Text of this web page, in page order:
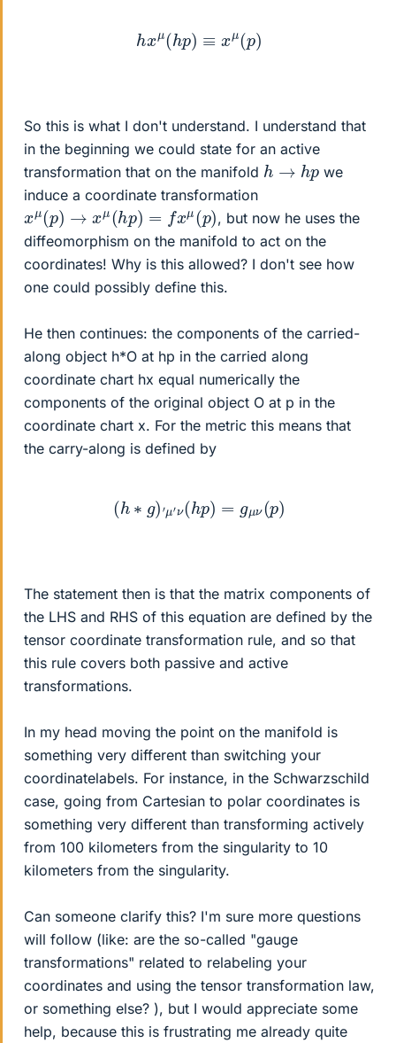
hxμ(hp )≡ xμ(p)
So this is what I don't understand. I understand that
in the beginning we could state for an active
transformation that on the manifold h →h p
we
induce a coordinate transformation
xμ(p) → μ(hp)= μ(p)
, but now he uses the
diffeomorphism on the manifold to act on the
coordinates! Why is this allowed? I don't see how
one could possibly define this.
He then continues: the components of the carried-
along object h*O at hp in the carried along
coordinate chart hx equal numerically the
components of the original object O at p in the
coordinate chart x. For the metric this means that
the carry-along is defined by
(h ∗ g) ν(hp gμ (p)
The statement then is that the matrix components of
the LHS and RHS of this equation are defined by the
tensor coordinate transformation rule, and so that
this rule covers both passive and active
transformations.
In my head moving the point on the manifold is
something very different than switching your
coordinatelabels. For instance, in the Schwarzschild
case, going from Cartesian to polar coordinates is
something very different than transforming actively
from 100 kilometers from the singularity to 10
kilometers from the singularity.
Can someone clarify this? I'm sure more questions
will follow (like: are the so-called "gauge
transformations" related to relabeling your
coordinates and using the tensor transformation law,
or something else? ), but I would appreciate some
help, because this is frustrating me already quite